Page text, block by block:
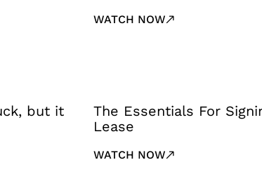
WATCH NOW
but it
The Essentials For
Lease
WATCH NOW